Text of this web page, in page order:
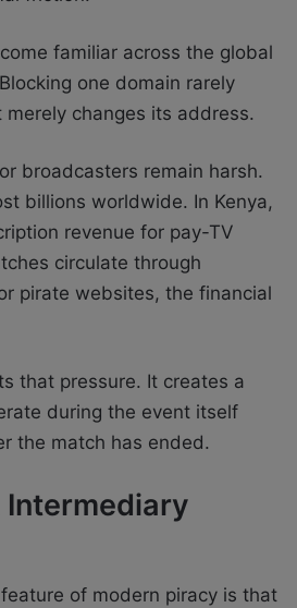
familiar across the global
one domain rarely
changes its address.
broadcasters remain harsh.
billions worldwide. In Kenya,
revenue for pay-TV
circulate through
pirate websites, the financial
that pressure. It creates a
during the event itself
the match has ended.
of modern piracy is that